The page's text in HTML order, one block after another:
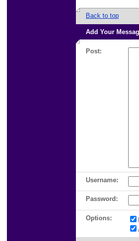
Back to top
Add Your
Post:
Username:
Password:
Options: